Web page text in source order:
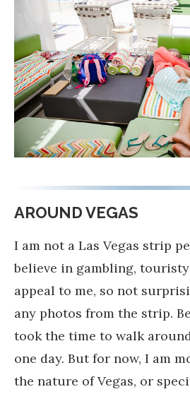
AROUND VEGAS
I am not a Las Vegas strip
believe in gambling, touristy
appeal to me, so not
any photos from the strip.
took the time to walk
one day. But for now, I am
the nature of Vegas, or